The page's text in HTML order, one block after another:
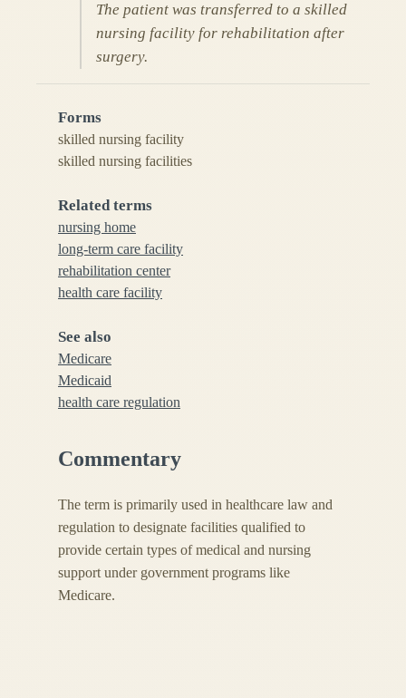
The patient was transferred to a skilled
nursing facility for rehabilitation after
surgery.
Forms
skilled nursing facility
skilled nursing facilities
Related terms
nursing home
long-term care facility
rehabilitation center
health care facility
See also
Medicare
Medicaid
health care regulation
Commentary
The term is primarily used in healthcare law and
regulation to designate facilities qualified to
provide certain types of medical and nursing
support under government programs like
Medicare.